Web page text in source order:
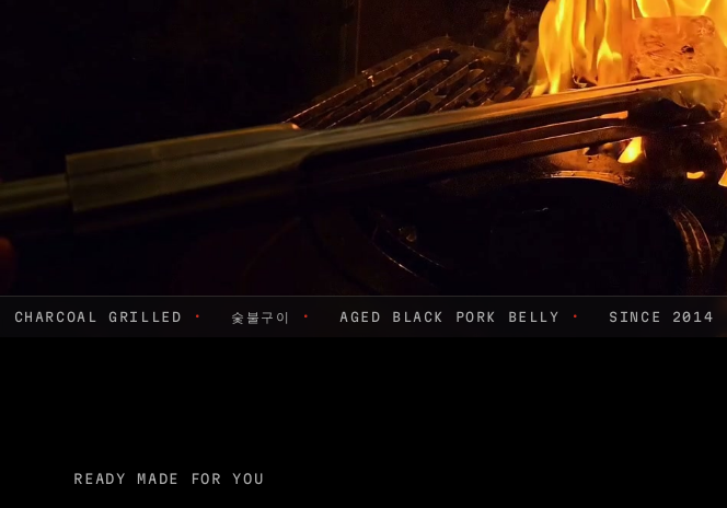
CHARCOAL GRILLED · 숯불구이 · AGED BLACK PORK BELLY · SINCE 2014
READY MADE FOR YOU